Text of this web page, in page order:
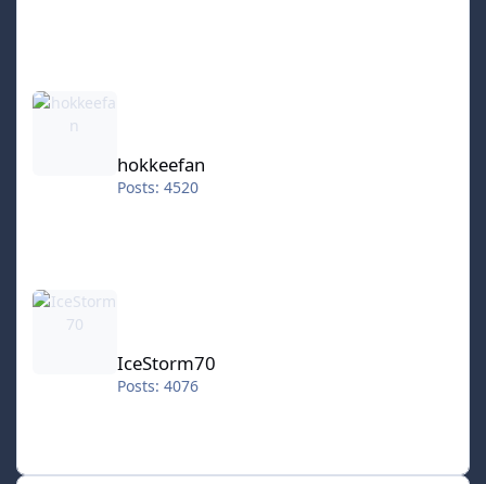
hokkeefan
hokkeefan
Posts: 4520
IceStorm70
IceStorm70
Posts: 4076